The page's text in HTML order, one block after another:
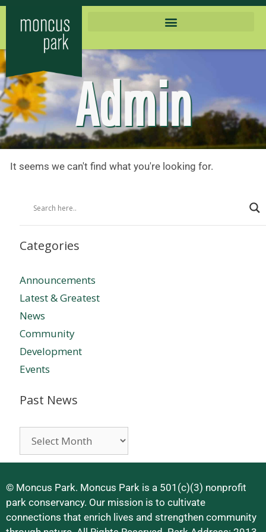
Admin
It seems we can't find what you're looking for.
Categories
Announcements
Latest & Greatest
News
Community
Development
Events
Past News
© Moncus Park. Moncus Park is a 501(c)(3) nonprofit
park conservancy. Our mission is to cultivate
connections that enrich lives and strengthen community